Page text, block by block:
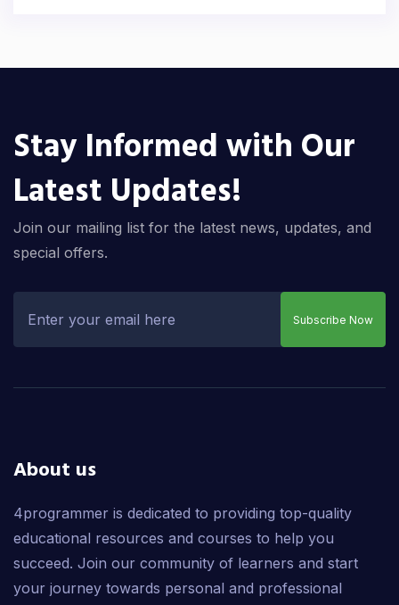
Stay Informed with Our
Latest Updates!
Join our mailing list for the latest news, updates, and
special offers.
Subscribe Now
About us
4programmer is dedicated to providing top-quality
educational resources and courses to help you
succeed. Join our community of learners and start
your journey towards personal and professional